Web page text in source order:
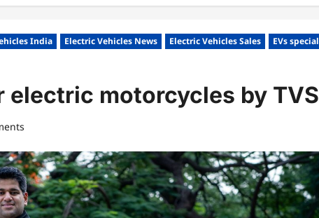
India Electric Vehicles News Electric Vehicles Sales
EVs special
electric motorcycles by TVS